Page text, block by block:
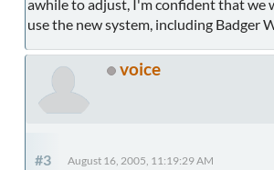
awhile to adjust, I'm confident that we
use the new system, including Badger
voice
#3 August 16, 2005, 11:19:29 AM